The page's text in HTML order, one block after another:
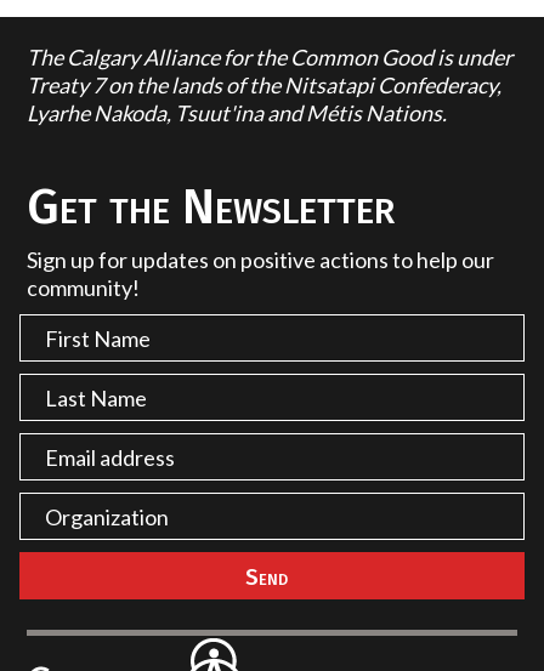
The Calgary Alliance for the Common Good is under
Treaty 7 on the lands of the Nitsatapi Confederacy,
Lyarhe Nakoda, Tsuut'ina and Métis Nations.
Get the Newsletter
Sign up for updates on positive actions to help our
community!